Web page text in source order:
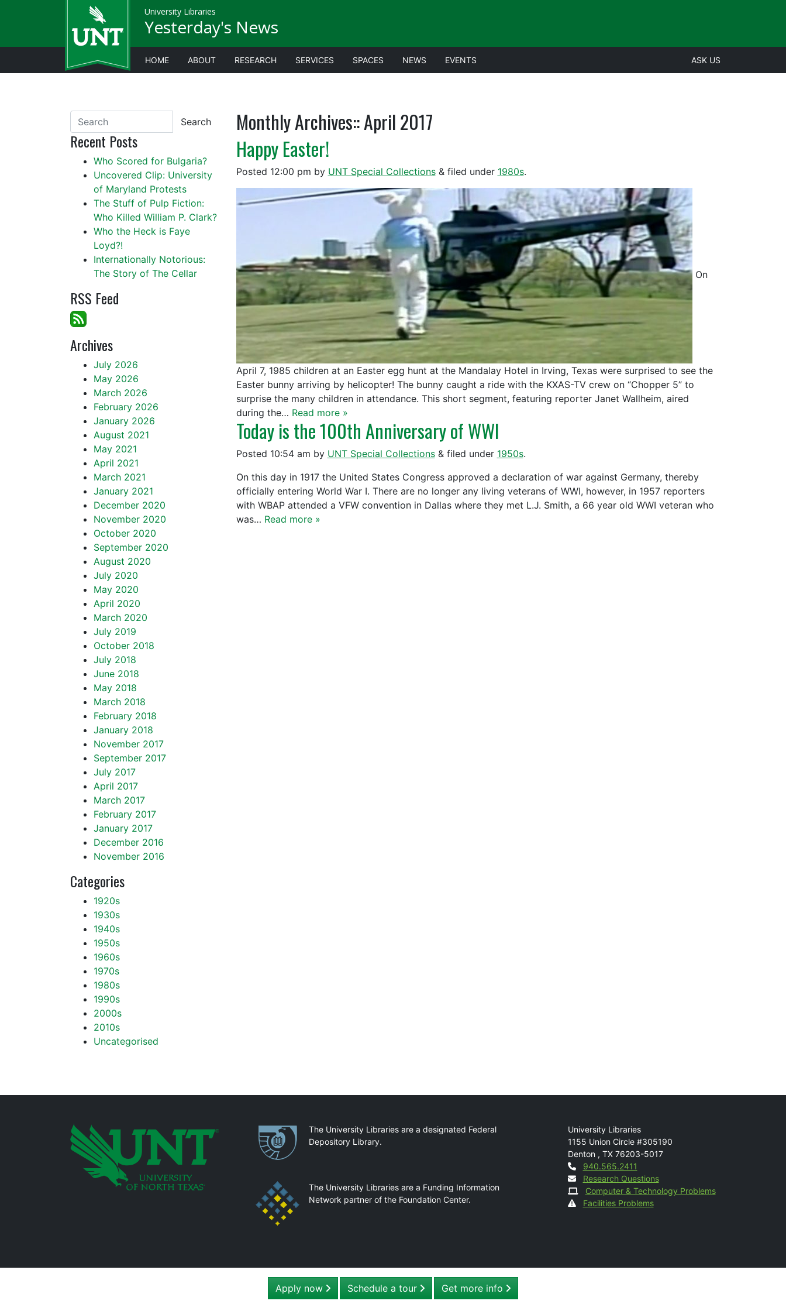
University Libraries
Yesterday's News
HOME ABOUT RESEARCH SERVICES SPACES NEWS EVENTS ASK US
Monthly Archives::April 2017
Happy Easter!
Posted 12:00 pm by UNT Special Collections &filed under 1980s.
On
April 7, 1985 children at an Easter egg hunt at the Mandalay Hotel in Irving, Texas were surprised to see the
Easter bunny arriving by helicopter! The bunny caught a ride with the KXAS-TV crew on “Chopper 5” to
surprise the many children in attendance. This short segment, featuring reporter Janet Wallheim, aired
during the… Read more »
Today is the 100th Anniversary of WWI
Posted 10:54 am by UNT Special Collections &filed under 1950s.
On this day in 1917 the United States Congress approved a declaration of war against Germany, thereby
officially entering World War I. There are no longer any living veterans of WWI, however, in 1957 reporters
with WBAP attended a VFW convention in Dallas where they met L.J. Smith, a 66 year old WWI veteran who
was… Read more »
Search
Recent Posts
Who Scored for Bulgaria?
Uncovered Clip: University
of Maryland Protests
The Stuff of Pulp Fiction:
Who Killed William P. Clark?
Who the Heck is Faye
Loyd?!
Internationally Notorious:
The Story of The Cellar
RSS Feed
Archives
July 2026
May 2026
March 2026
February 2026
January 2026
August 2021
May 2021
April 2021
March 2021
January 2021
December 2020
November 2020
October 2020
September 2020
August 2020
July 2020
May 2020
April 2020
March 2020
July 2019
October 2018
July 2018
June 2018
May 2018
March 2018
February 2018
January 2018
November 2017
September 2017
July 2017
April 2017
March 2017
February 2017
January 2017
December 2016
November 2016
Categories
1920s
1930s
1940s
1950s
1960s
1970s
1980s
1990s
2000s
2010s
Uncategorised
PartnershipsThe University Libraries are a designated Federal
Depository Library.
The University Libraries are a Funding Information
Network partner of the Foundation Center.
Mail
University Libraries
1155 Union Circle #305190
Denton , TX 76203-5017
Contact
940.565.2411
Research Questions
Computer & Technology Problems
Facilities Problems
Apply now Schedule a tour Get more info